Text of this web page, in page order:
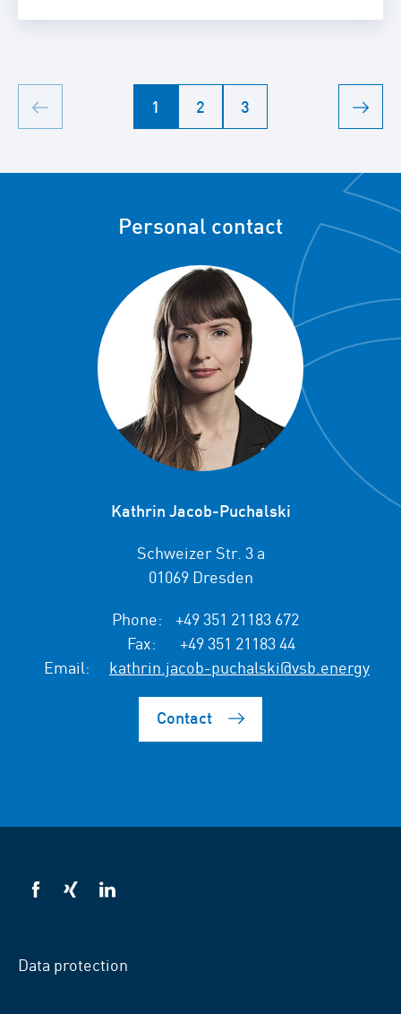
1 2 3
Personal contact
Kathrin Jacob-Puchalski
Schweizer Str. 3 a
01069 Dresden
Phone:
+49 351 21183 672
Fax:
+49 351 21183 44
Email:
kathrin.jacob-puchalski@vsb.energy
Contact
VSB
VSB
VSB
Data protection